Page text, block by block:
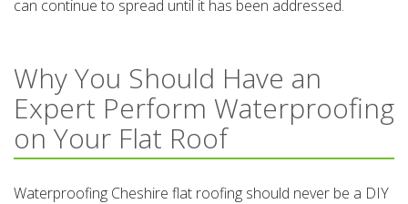
can continue to spread until it has been addressed.
Why You Should Have an
Expert Perform Waterproofing
on Your Flat Roof
Waterproofing Cheshire flat roofing should never be a DIY